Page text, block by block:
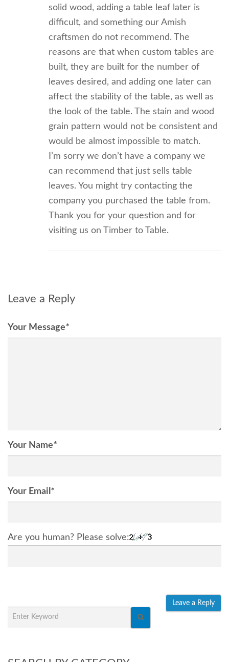
solid wood, adding a table leaf later is
difficult, and something our Amish
craftsmen do not recommend. The
reasons are that when custom tables are
built, they are built for the number of
leaves desired, and adding one later can
affect the stability of the table, as well as
the look of the table. The stain and wood
grain pattern would not be consistent and
would be almost impossible to match.
I’m sorry we don’t have a company we
can recommend that just sells table
leaves. You might try contacting the
company you purchased the table from.
Thank you for your question and for
visiting us on Timber to Table.
Leave a Reply
Your Message*
Your Name*
Your Email *
Are you human? Please solve: